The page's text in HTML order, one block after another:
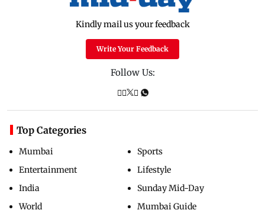
Kindly mail us your feedback
Write Your Feedback
Follow Us:
Top Categories
Mumbai
Entertainment
India
World
Sports
Lifestyle
Sunday Mid-Day
Mumbai Guide